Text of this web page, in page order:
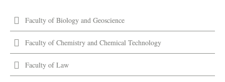
Faculty of Biology and Geoscience
Faculty of Chemistry and Chemical Technology
Faculty of Law